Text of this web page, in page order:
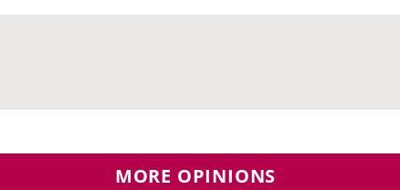
MORE OPINIONS